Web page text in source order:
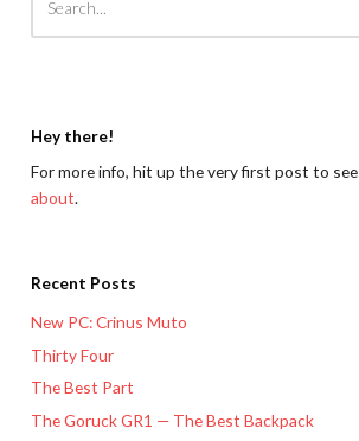
Hey there!
For more info, hit up the very first post to see
about.
Recent Posts
New PC: Crinus Muto
Thirty Four
The Best Part
The Goruck GR1 — The Best Backpack